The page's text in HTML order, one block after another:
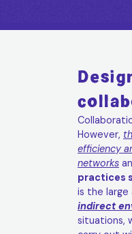
However,
efficiency
networks
practices
is the
indirect
situations,